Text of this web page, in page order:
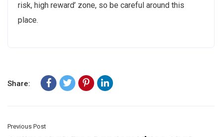
risk, high reward’ zone, so be careful around this
place.
Share:
Previous Post